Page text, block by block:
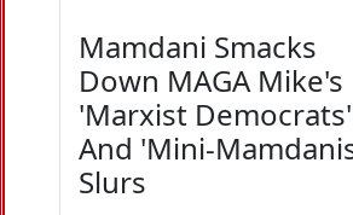
Mamdani Smacks
Down MAGA Mike's
'Marxist Democrats'
And 'Mini-
Slurs